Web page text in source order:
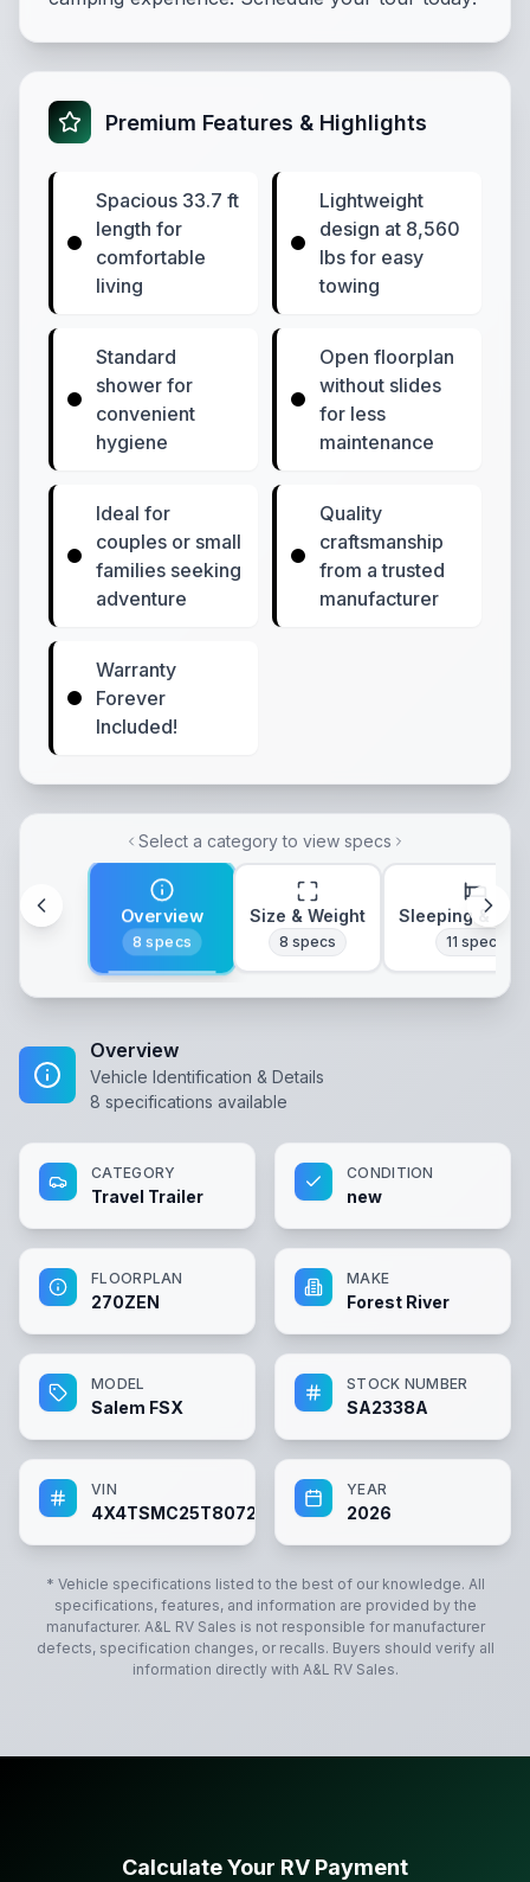
Premium Features & Highlights
Spacious 33.7 ft
length for
comfortable
living
Lightweight
design at 8,560
lbs for easy
towing
Standard
shower for
convenient
hygiene
Open floorplan
without slides
for less
maintenance
Ideal for
couples or small
families seeking
adventure
Quality
craftsmanship
from a trusted
manufacturer
Warranty
Forever
Included!
Select a category to view specs
Overview
8 specs
Size & Weight
8 specs
Sleeping &
11 specs
Overview
Vehicle Identification & Details
8 specifications available
CATEGORY
Travel Trailer
CONDITION
new
FLOORPLAN
270ZEN
MAKE
Forest River
MODEL
Salem FSX
STOCK NUMBER
SA2338A
VIN
4X4TSMC25T8072338
YEAR
2026
* Vehicle specifications listed to the best of our knowledge. All
specifications, features, and information are provided by the
manufacturer. A&L RV Sales is not responsible for manufacturer
defects, specification changes, or recalls. Buyers should verify all
information directly with A&L RV Sales.
Calculate Your RV Payment